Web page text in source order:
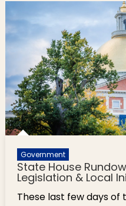
Government
State House
Legislation & Local
These last few days of